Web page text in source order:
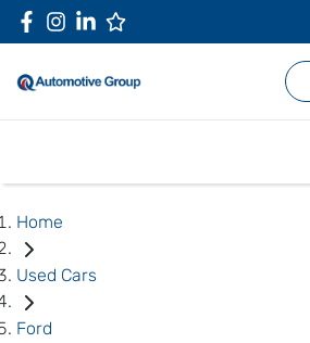
Home
Used Cars
Ford